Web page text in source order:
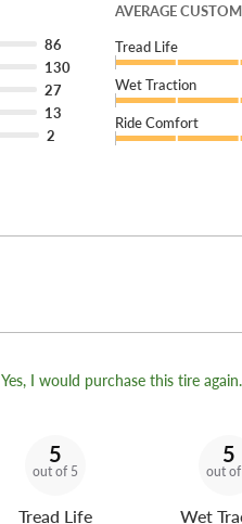
86
130
27
13
2
AVERAGE
Tread Life
Wet Traction
Ride Comfort
Yes, I would purchase this tire again.
5
out of 5
Tread Life
5
out
Wet